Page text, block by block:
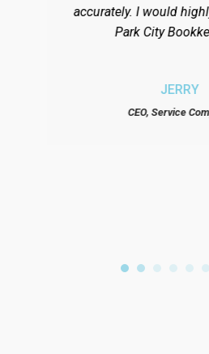
accurately. I would highly
Park City
JERRY
CEO, Service